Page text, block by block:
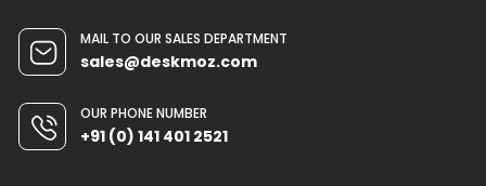
MAIL TO OUR SALES DEPARTMENT
sales@deskmoz.com
OUR PHONE NUMBER
+91 (0) 141 401 2521